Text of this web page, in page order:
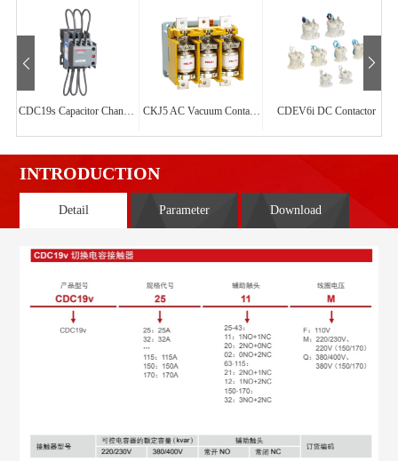
CKJ5 AC Vacuum Contactor CDEV6i DC Contactor
INTRODUCTION
Detail Parameter Download